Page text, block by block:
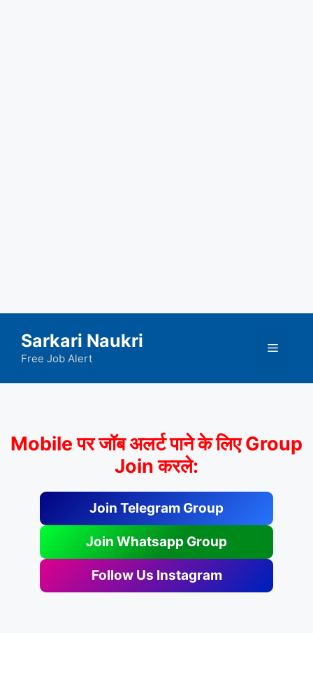
content
Sarkari Naukri
Free Job Alert
Menu
Mobile पर जॉब अलर्ट पाने के लिए Group
Join करले:
Join Telegram Group
Join Whatsapp Group
Follow Us Instagram